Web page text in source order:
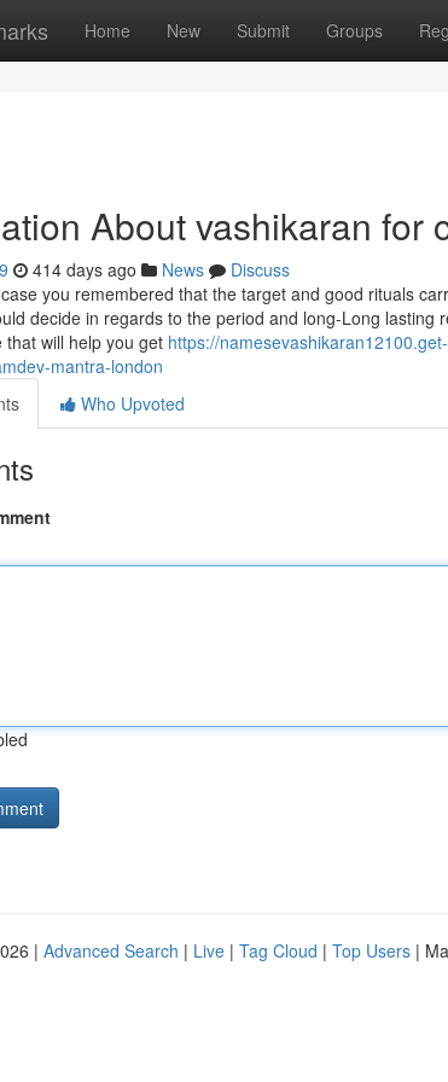
Home New Submit Groups
About vashikaran for
414 days ago News
Discuss
you remembered that the target and good rituals
decide in regards to the period and long-Long lasting
that will help you get https://
mantra-london
Who Upvoted
| Advanced Search | Live | Tag Cloud | Top Users |